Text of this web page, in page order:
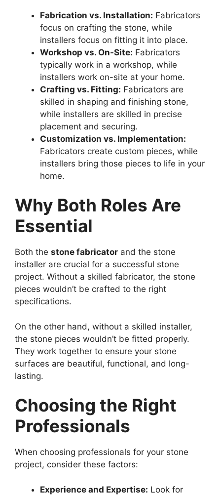
Fabrication vs. Installation: Fabricators
focus on crafting the stone, while
installers focus on fitting it into place.
Workshop vs. On-Site: Fabricators
typically work in a workshop, while
installers work on-site at your home.
Crafting vs. Fitting: Fabricators are
skilled in shaping and finishing stone,
while installers are skilled in precise
placement and securing.
Customization vs. Implementation:
Fabricators create custom pieces, while
installers bring those pieces to life in your
home.
Why Both Roles Are
Essential
Both the stone fabricator and the stone
installer are crucial for a successful stone
project. Without a skilled fabricator, the stone
pieces wouldn’t be crafted to the right
specifications.
On the other hand, without a skilled installer,
the stone pieces wouldn’t be fitted properly.
They work together to ensure your stone
surfaces are beautiful, functional, and long-
lasting.
Choosing the Right
Professionals
When choosing professionals for your stone
project, consider these factors:
Experience and Expertise: Look for